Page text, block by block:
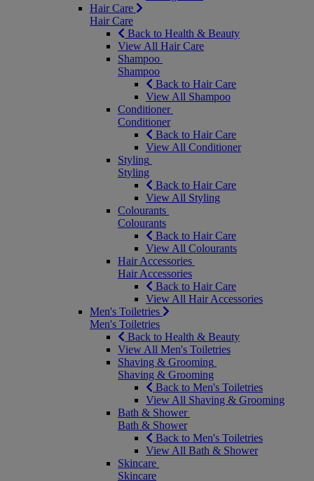
Hair Care
Hair Care
Back to Health & Beauty
View All Hair Care
Shampoo
Shampoo
Back to Hair Care
View All Shampoo
Conditioner
Conditioner
Back to Hair Care
View All Conditioner
Styling
Styling
Back to Hair Care
View All Styling
Colourants
Colourants
Back to Hair Care
View All Colourants
Hair Accessories
Hair Accessories
Back to Hair Care
View All Hair Accessories
Men's Toiletries
Men's Toiletries
Back to Health & Beauty
View All Men's Toiletries
Shaving & Grooming
Shaving & Grooming
Back to Men's Toiletries
View All Shaving & Grooming
Bath & Shower
Bath & Shower
Back to Men's Toiletries
View All Bath & Shower
Skincare
Skincare